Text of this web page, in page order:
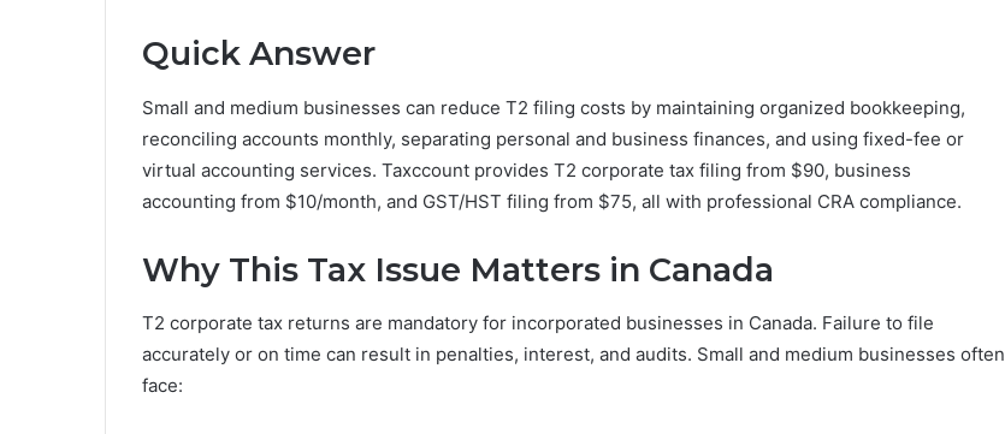
Quick Answer
Small and medium businesses can reduce T2 filing costs by maintaining organized bookkeeping,
reconciling accounts monthly, separating personal and business finances, and using fixed-fee or
virtual accounting services. Taxccount provides T2 corporate tax filing from $90, business
accounting from $10/month, and GST/HST filing from $75, all with professional CRA compliance.
Why This Tax Issue Matters in Canada
T2 corporate tax returns are mandatory for incorporated businesses in Canada. Failure to file
accurately or on time can result in penalties, interest, and audits. Small and medium businesses often
face: